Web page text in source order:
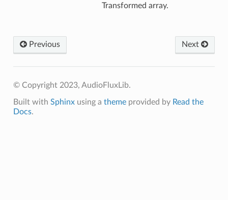
Transformed array.
Previous Next
© Copyright 2023, AudioFluxLib.
Built with Sphinxusing a themeprovided by Read the
Docs.